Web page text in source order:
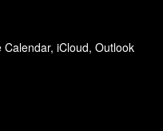
iCloud, Outlook